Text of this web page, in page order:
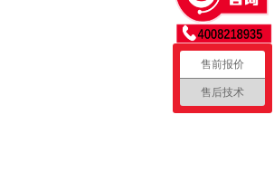
before
售前报价
售后技术